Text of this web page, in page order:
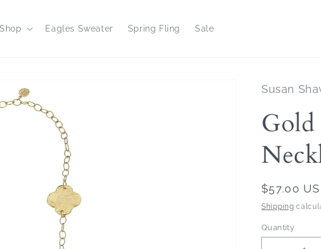
Shop Eagles Sweater Spring Fling Sale
Susan
Regular
price
$57.00
Shipping
Quantity